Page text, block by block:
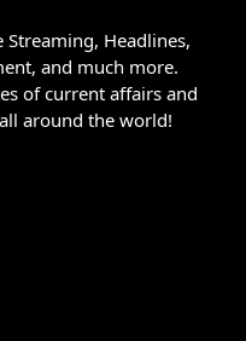
Streaming, Headlines,
and much more.
of current affairs and
around the world!